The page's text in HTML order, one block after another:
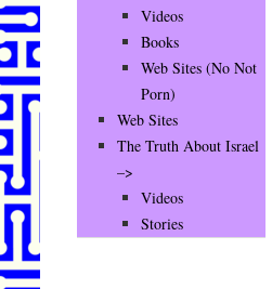
Videos
Books
Web Sites (No Not
Porn)
Web Sites
The Truth About Israel
–>
Videos
Stories